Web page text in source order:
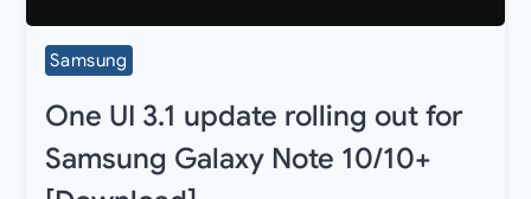
Samsung
One UI 3.1 update rolling out for
Samsung Galaxy Note 10/10+